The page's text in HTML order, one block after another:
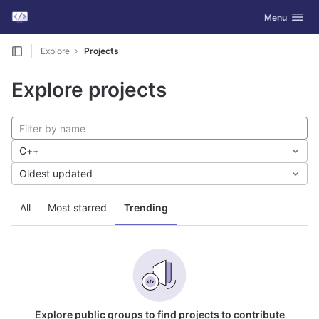
Skip to content
GitLab Toggle
Menu
Explore Projects
Explore projects
All Most starred Trending
C++
Oldest updated
Explore public groups to find projects to contribute